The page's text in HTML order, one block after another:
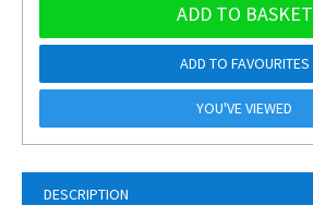
DESCRIPTION
ADD TO BASKET
ADD TO FAVOURITES
YOU'VE VIEWED